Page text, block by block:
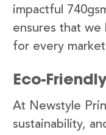
impactful
ensures that
for every
Eco-
At Newstyle
sustainability,